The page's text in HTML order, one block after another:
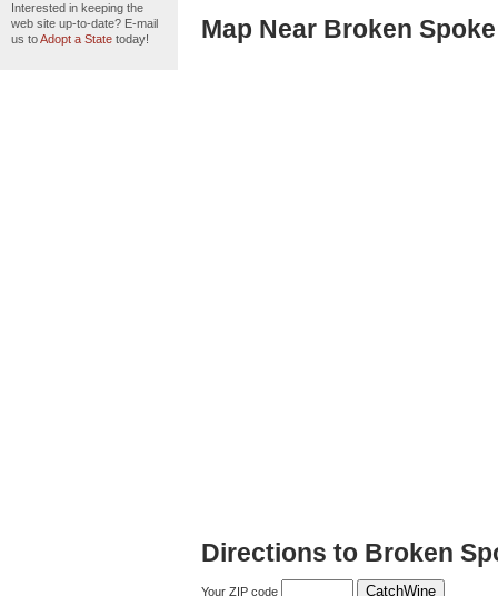
Interested in keeping the
web site up-to-date? E-mail
us toAdopt a State today! Map Near Broken
Directions to Broken
Your ZIP code